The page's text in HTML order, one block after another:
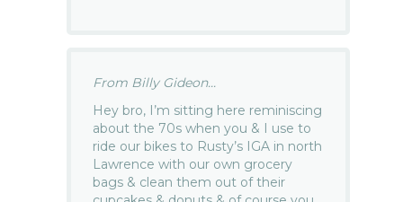
From Billy Gideon...
Hey bro, I’m sitting here reminiscing
about the 70s when you & I use to
ride our bikes to Rusty’s IGA in north
Lawrence with our own grocery
bags & clean them out of their